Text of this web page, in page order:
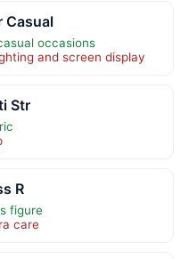
Casual
occasions
and screen display
Str
R
figure
care